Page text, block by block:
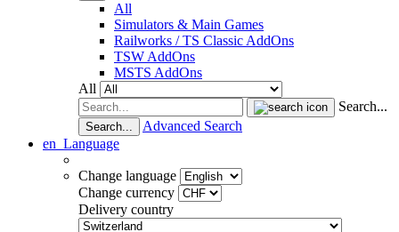
All
Simulators & Main Games
Railworks / TS Classic AddOns
TSW AddOns
MSTS AddOns
All
Search...
Search...
Advanced Search
en Language
Change language
Change currency
Delivery country